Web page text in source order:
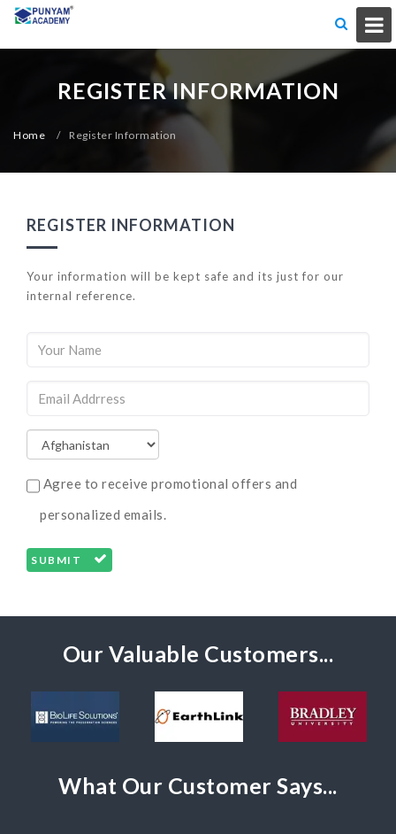
REGISTER INFORMATION
Home / Register Information
REGISTER INFORMATION
Your information will be kept safe and its just for our
internal reference.
Agree to receive promotional offers and
personalized emails.
SUBMIT
Our Valuable Customers...
What Our Customer Says...